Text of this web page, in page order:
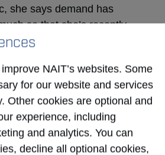
she says demand has
so that she’s recently
educated ultrasound
week.
more room to grow.
immediate plans to offer
imaging, such as x-
that’s a possibility for
NAIT’s websites. Some
for our website and services
Other cookies are optional and
experience, including
and analytics. You can
decline all optional cookies,